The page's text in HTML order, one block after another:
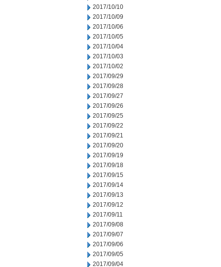
2017/10/10
2017/10/09
2017/10/06
2017/10/05
2017/10/04
2017/10/03
2017/10/02
2017/09/29
2017/09/28
2017/09/27
2017/09/26
2017/09/25
2017/09/22
2017/09/21
2017/09/20
2017/09/19
2017/09/18
2017/09/15
2017/09/14
2017/09/13
2017/09/12
2017/09/11
2017/09/08
2017/09/07
2017/09/06
2017/09/05
2017/09/04